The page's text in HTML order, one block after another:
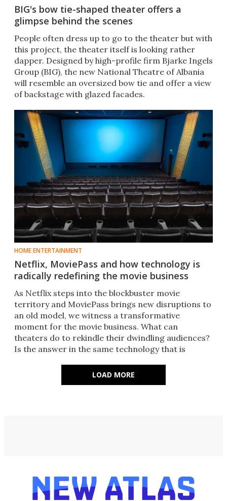
BIG's bow tie-shaped theater offers a
glimpse behind the scenes
People often dress up to go to the theater but with
this project, the theater itself is looking rather
dapper. Designed by high-profile firm Bjarke Ingels
Group (BIG), the new National Theatre of Albania
will resemble an oversized bow tie and offer a view
of backstage with glazed facades.
HOME ENTERTAINMENT
Netflix, MoviePass and how technology is
radically redefining the movie business
As Netflix steps into the blockbuster movie
territory and MoviePass brings new disruptions to
an old model, we witness a transformative
moment for the movie business. What can
theaters do to rekindle their dwindling audiences?
Is the answer in the same technology that is
LOAD MORE